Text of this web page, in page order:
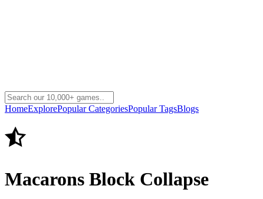
HomeExplorePopular CategoriesPopular TagsBlogs
Macarons Block Collapse